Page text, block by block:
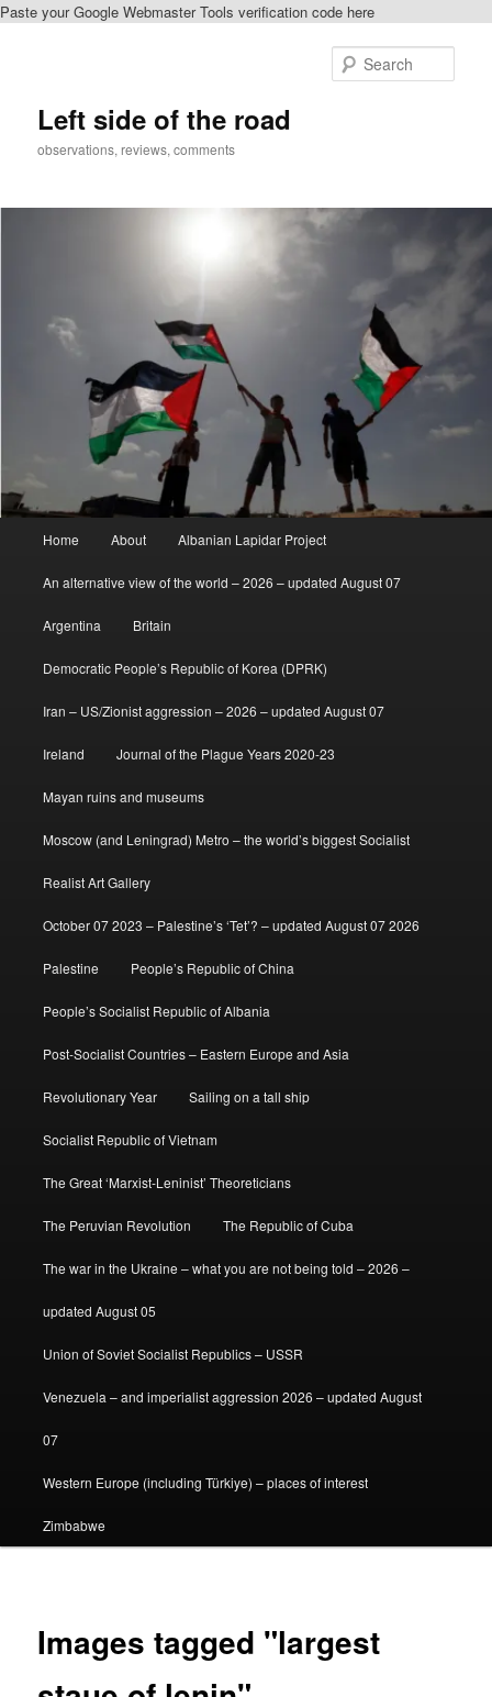
Paste your Google Webmaster Tools verification code here
Left side of the road
observations, reviews, comments
Home About Albanian Lapidar Project
An alternative view of the world – 2026 – updated August 07
Argentina Britain
Democratic People’s Republic of Korea (DPRK)
Iran – US/Zionist aggression – 2026 – updated August 07
Ireland Journal of the Plague Years 2020-23
Mayan ruins and museums
Moscow (and Leningrad) Metro – the world’s biggest Socialist
Realist Art Gallery
October 07 2023 – Palestine’s ‘Tet’? – updated August 07 2026
Palestine People’s Republic of China
People’s Socialist Republic of Albania
Post-Socialist Countries – Eastern Europe and Asia
Revolutionary Year Sailing on a tall ship
Socialist Republic of Vietnam
The Great ‘Marxist-Leninist’ Theoreticians
The Peruvian Revolution The Republic of Cuba
The war in the Ukraine – what you are not being told – 2026 –
updated August 05
Union of Soviet Socialist Republics – USSR
Venezuela – and imperialist aggression 2026 – updated August
07
Western Europe (including Türkiye) – places of interest
Zimbabwe
Images tagged "largest